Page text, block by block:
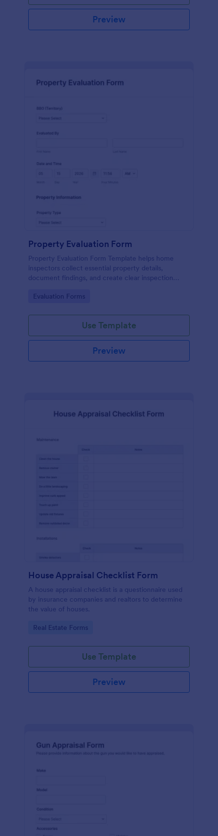
Preview
Property Evaluation Form
Property Evaluation Form Template helps home
inspectors collect essential property details,
document findings, and create clear inspection
Go to Category:
Evaluation Forms
Use Template
Preview
House Appraisal Checklist Form
A house appraisal checklist is a questionnaire used
by insurance companies and realtors to determine
the value of houses.
Go to Category:
Real Estate Forms
Use Template
Preview